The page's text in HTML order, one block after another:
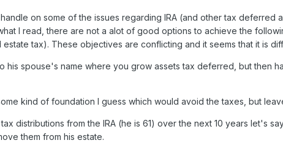
on some of the issues regarding IRA (and other tax deferred
I read, there are not a alot of good options to achieve the
tax). These objectives are conflicting and it seems that it is
his spouse's name where you grow assets tax deferred, but then
kind of foundation I guess which would avoid the taxes, but
distributions from the IRA (he is 61) over the next 10 years let's
them from his estate.